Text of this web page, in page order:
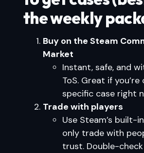
the weekly
Buy on the Steam
Market
Instant, safe, and
ToS. Great if you’re
specific case right
Trade with players
Use Steam’s built-
only trade with
trust. Double-